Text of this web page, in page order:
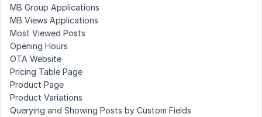
MB Group Applications
MB Views Applications
Most Viewed Posts
Opening Hours
OTA Website
Pricing Table Page
Product Page
Product Variations
Querying and Showing Posts by Custom Fields